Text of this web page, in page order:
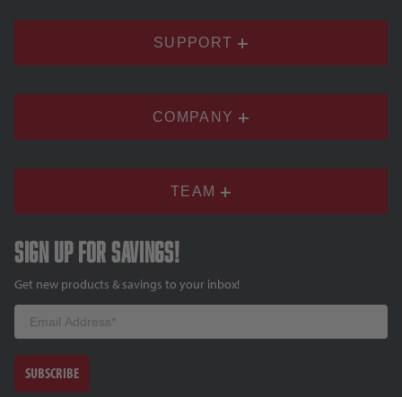
SUPPORT
COMPANY
TEAM
Sign up for savings!
Get new products & savings to your inbox!
Email
SUBSCRIBE